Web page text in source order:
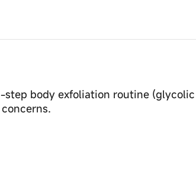
body exfoliation routine